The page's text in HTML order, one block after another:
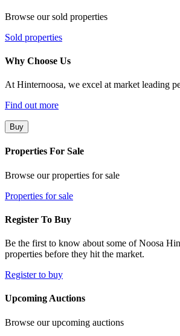
Browse our sold properties
Sold properties
Why Choose Us
At Hinternoosa, we excel at market leading
Find out more
Buy
Properties For Sale
Browse our properties for sale
Properties for sale
Register To Buy
Be the first to know about some of Noosa
properties before they hit the market.
Register to buy
Upcoming Auctions
Browse our upcoming auctions